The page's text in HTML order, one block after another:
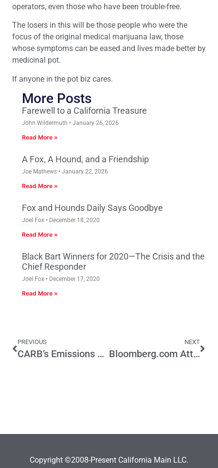
operators, even those who have been trouble-free.
The losers in this will be those people who were the
focus of the original medical marijuana law, those
whose symptoms can be eased and lives made better by
medicinal pot.
If anyone in the pot biz cares.
More Posts
Farewell to a California Treasure
John Wildermuth January 26, 2026
Read More »
A Fox, A Hound, and a Friendship
Joe Mathews January 22, 2026
Read More »
Fox and Hounds Daily Says Goodbye
Joel Fox December 18, 2020
Read More »
Black Bart Winners for 2020—The Crisis and the
Chief Responder
Joel Fox December 17, 2020
Read More »
PREVIOUS
CARB’s Emissions Tax is Out of Step with California’s Jobs Mission
NEXT
Bloomberg.com Attack on Prop 13 Is Not “News”
Copyright ©2008-Present California Main LLC.